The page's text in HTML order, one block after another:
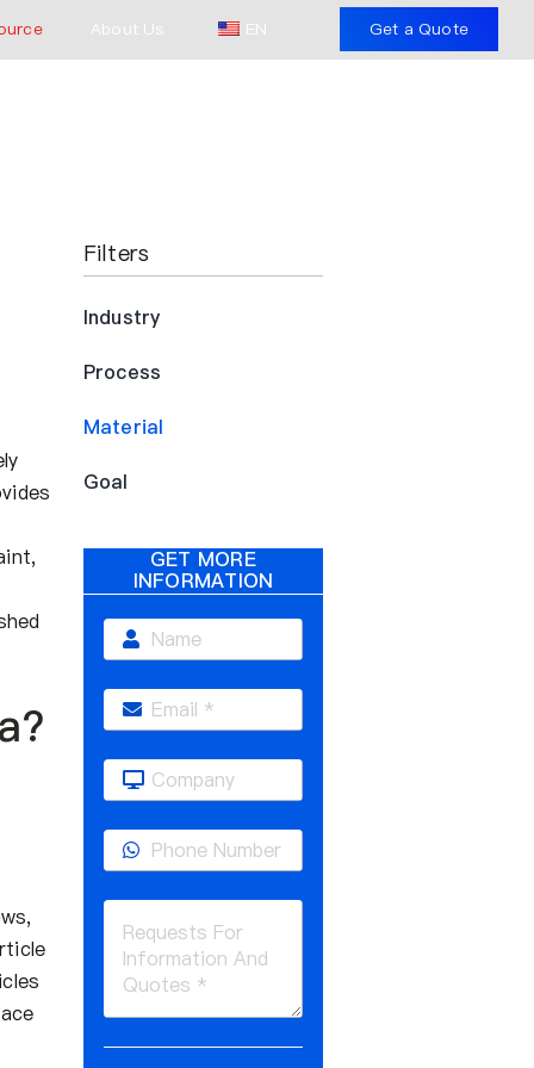
About Us EN Get a Quote
Filters
Industry
Process
Material
Goal
GET MORE
INFORMATION